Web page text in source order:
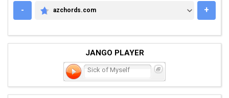
-
AZCHORDS.COM
azchords.com +
JANGO PLAYER
Sick of Myself